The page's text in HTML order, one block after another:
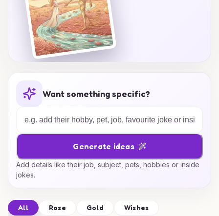
Want something specific?
Generate ideas
Add details like their job, subject, pets, hobbies or inside
jokes.
All Rose Gold Wishes